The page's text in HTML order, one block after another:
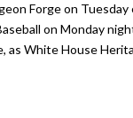
Forge on
on Monday
as White House